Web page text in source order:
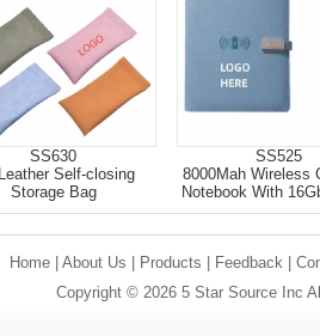
SS630
Self-closing
Storage Bag
SS525
8000Mah Wireless
Notebook With
Home About Us Products Feedback
Copyright © 2026 5 Star Source Inc